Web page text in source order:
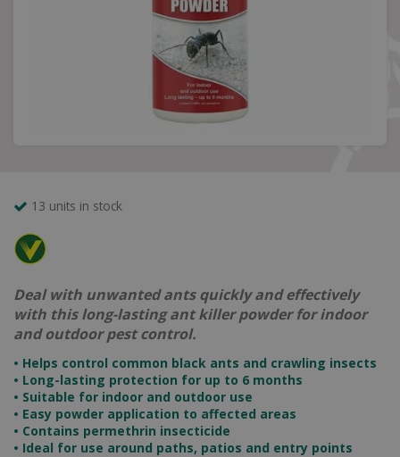
13 units in stock
Deal with unwanted ants quickly and effectively
with this long-lasting ant killer powder for indoor
and outdoor pest control.
• Helps control common black ants and crawling insects
• Long-lasting protection for up to 6 months
• Suitable for indoor and outdoor use
• Easy powder application to affected areas
• Contains permethrin insecticide
• Ideal for use around paths, patios and entry points